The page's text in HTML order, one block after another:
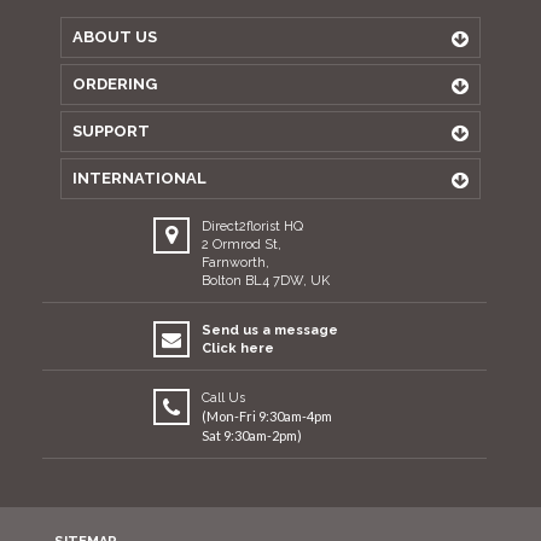
ABOUT US
ORDERING
SUPPORT
INTERNATIONAL
Direct2florist HQ
2 Ormrod St,
Farnworth,
Bolton BL4 7DW, UK
Send us a message
Click here
Call Us
(Mon-Fri 9:30am-4pm
Sat 9:30am-2pm)